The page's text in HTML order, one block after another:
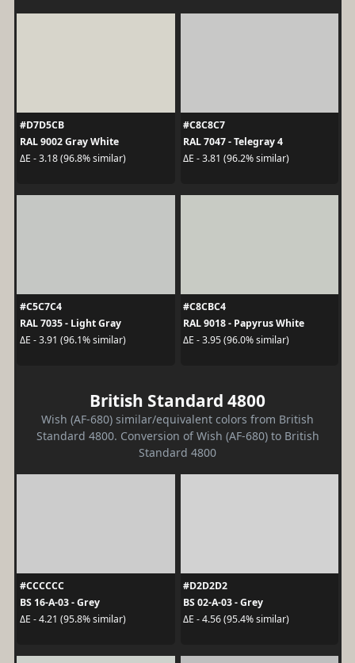
#D7D5CB
RAL 9002 Gray White
ΔE - 3.18 (96.8% similar)
#C8C8C7
RAL 7047 - Telegray 4
ΔE - 3.81 (96.2% similar)
#C5C7C4
RAL 7035 - Light Gray
ΔE - 3.91 (96.1% similar)
#C8CBC4
RAL 9018 - Papyrus White
ΔE - 3.95 (96.0% similar)
British Standard 4800
Wish (AF-680) similar/equivalent colors from British
Standard 4800. Conversion of Wish (AF-680) to British
Standard 4800
#CCCCCC
BS 16-A-03 - Grey
ΔE - 4.21 (95.8% similar)
#D2D2D2
BS 02-A-03 - Grey
ΔE - 4.56 (95.4% similar)